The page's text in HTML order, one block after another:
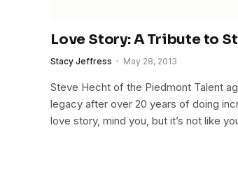
Love Story: A Tribute to
Stacy Jeffress May 28, 2013
Steve Hecht of the Piedmont Talent
legacy after over 20 years of doing
love story, mind you, but it’s not like